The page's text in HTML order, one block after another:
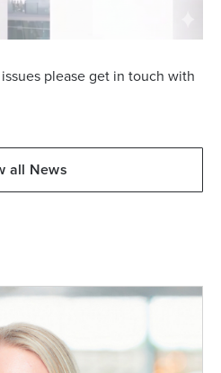
please get in touch with
all News